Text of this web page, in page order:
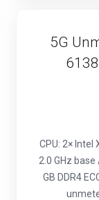
5G
6138
CPU: 2× Intel
2.0 GHz
GB DDR4